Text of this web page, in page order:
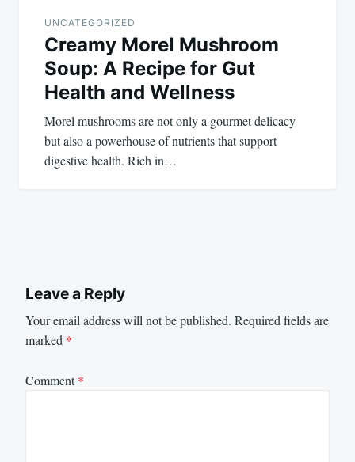
UNCATEGORIZED
Creamy Morel Mushroom
Soup: A Recipe for Gut
Health and Wellness
Morel mushrooms are not only a gourmet delicacy
but also a powerhouse of nutrients that support
digestive health. Rich in…
Leave a Reply
Your email address will not be published. Required fields are
marked *
Comment*